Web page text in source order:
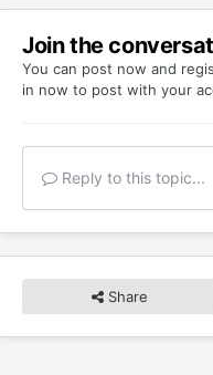
Join the
You can post now and
in now to post with your
Reply to this topic...
Share